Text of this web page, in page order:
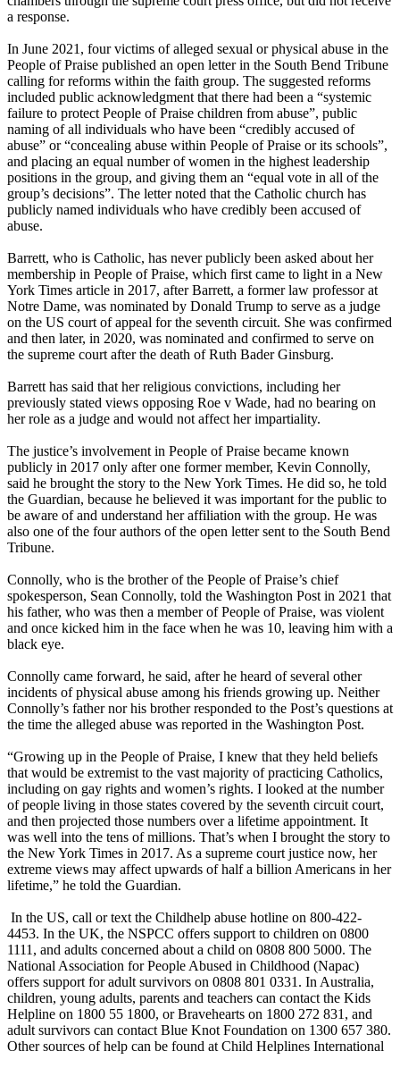
a response.
In June 2021, four victims of alleged sexual or physical abuse in the
People of Praise published an open letter in the South Bend Tribune
calling for reforms within the faith group. The suggested reforms
included public acknowledgment that there had been a “systemic
failure to protect People of Praise children from abuse”, public
naming of all individuals who have been “credibly accused of
abuse” or “concealing abuse within People of Praise or its schools”,
and placing an equal number of women in the highest leadership
positions in the group, and giving them an “equal vote in all of the
group’s decisions”. The letter noted that the Catholic church has
publicly named individuals who have credibly been accused of
abuse.
Barrett, who is Catholic, has never publicly been asked about her
membership in People of Praise, which first came to light in a New
York Times article in 2017, after Barrett, a former law professor at
Notre Dame, was nominated by Donald Trump to serve as a judge
on the US court of appeal for the seventh circuit. She was confirmed
and then later, in 2020, was nominated and confirmed to serve on
the supreme court after the death of Ruth Bader Ginsburg.
Barrett has said that her religious convictions, including her
previously stated views opposing Roe v Wade, had no bearing on
her role as a judge and would not affect her impartiality.
The justice’s involvement in People of Praise became known
publicly in 2017 only after one former member, Kevin Connolly,
said he brought the story to the New York Times. He did so, he told
the Guardian, because he believed it was important for the public to
be aware of and understand her affiliation with the group. He was
also one of the four authors of the open letter sent to the South Bend
Tribune.
Connolly, who is the brother of the People of Praise’s chief
spokesperson, Sean Connolly, told the Washington Post in 2021 that
his father, who was then a member of People of Praise, was violent
and once kicked him in the face when he was 10, leaving him with a
black eye.
Connolly came forward, he said, after he heard of several other
incidents of physical abuse among his friends growing up. Neither
Connolly’s father nor his brother responded to the Post’s questions at
the time the alleged abuse was reported in the Washington Post.
“Growing up in the People of Praise, I knew that they held beliefs
that would be extremist to the vast majority of practicing Catholics,
including on gay rights and women’s rights. I looked at the number
of people living in those states covered by the seventh circuit court,
and then projected those numbers over a lifetime appointment. It
was well into the tens of millions. That’s when I brought the story to
the New York Times in 2017. As a supreme court justice now, her
extreme views may affect upwards of half a billion Americans in her
lifetime,” he told the Guardian.
In the US, call or text the Childhelp abuse hotline on 800-422-
4453. In the UK, the NSPCC offers support to children on 0800
1111, and adults concerned about a child on 0808 800 5000. The
National Association for People Abused in Childhood (Napac)
offers support for adult survivors on 0808 801 0331. In Australia,
children, young adults, parents and teachers can contact the Kids
Helpline on 1800 55 1800, or Bravehearts on 1800 272 831, and
adult survivors can contact Blue Knot Foundation on 1300 657 380.
Other sources of help can be found at Child Helplines International